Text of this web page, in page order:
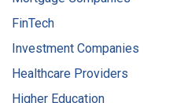
FinTech
Investment Companies
Healthcare Providers
Higher Education